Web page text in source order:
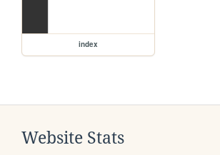
index
Website Stats